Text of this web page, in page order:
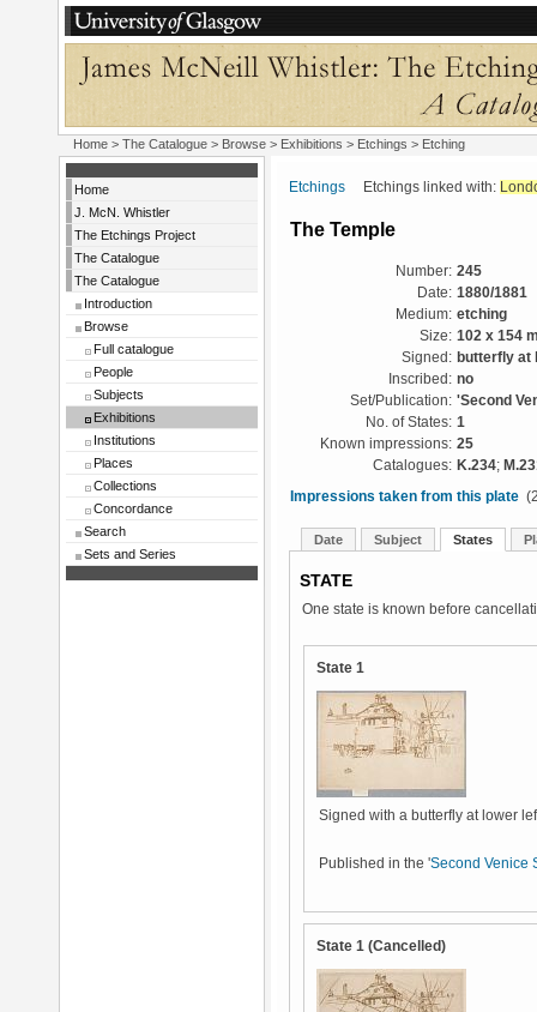
Home > The Catalogue > Browse > Exhibitions > Etchings > Etching
Home
J. McN. Whistler
The Etchings Project
The Catalogue
The Catalogue
Introduction
Browse
Full catalogue
People
Subjects
Exhibitions
Institutions
Places
Collections
Concordance
Search
Sets and Series
Etchings Etchings linked with:
The Temple
Number: 245
Date: 1880/1881
Medium: etching
Size: 102 x 154
Signed: butterfly at
Inscribed: no
Set/Publication: 'Second
No. of States: 1
Known impressions: 25
Catalogues: K.234;
Impressions taken from this plate
Date Subject States
STATE
One state is known before
State 1
Signed with a butterfly at lower
Published in the 'Second Venice
State 1 (Cancelled)